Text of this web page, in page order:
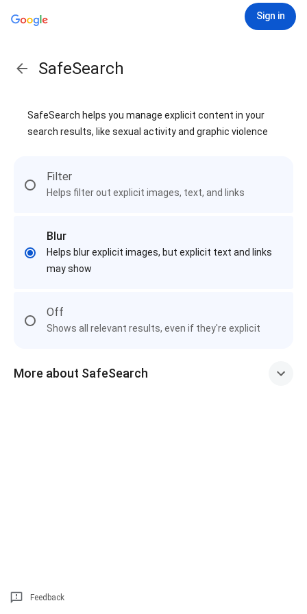
Sign in
SafeSearch
SafeSearch helps you manage explicit content in your
search results, like sexual activity and graphic violence
Filter
Helps filter out explicit images, text, and links
Blur
Helps blur explicit images, but explicit text and links
may show
Off
Shows all relevant results, even if they're explicit
More about SafeSearch
Feedback